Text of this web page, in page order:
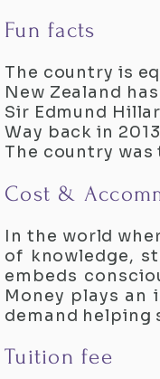
Fun facts
The country is
New Zealand
Sir Edmund
Way back in
The country
Cost &
In the world
of knowledge,
embeds
Money plays
demand helping
Tuition fee